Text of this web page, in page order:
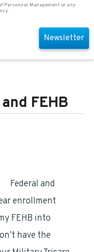
Management or any
Newsletter
FEHB
Federal and
enrollment
FEHB into
have the